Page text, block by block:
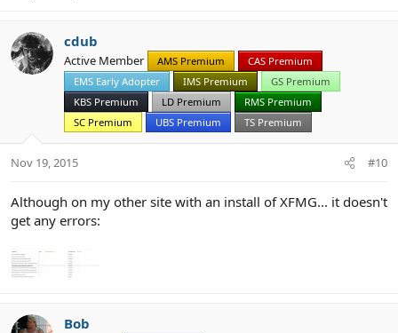
cdub
Active Member AMS Premium
CAS Premium
EMS Early Adopter
IMS Premium
GS Premium
KBS Premium
LD Premium
RMS Premium
SC Premium
UBS Premium TS Premium
Nov 19, 2015 #10
Although on my other site with an install of XFMG... it doesn't
get any errors:
Bob